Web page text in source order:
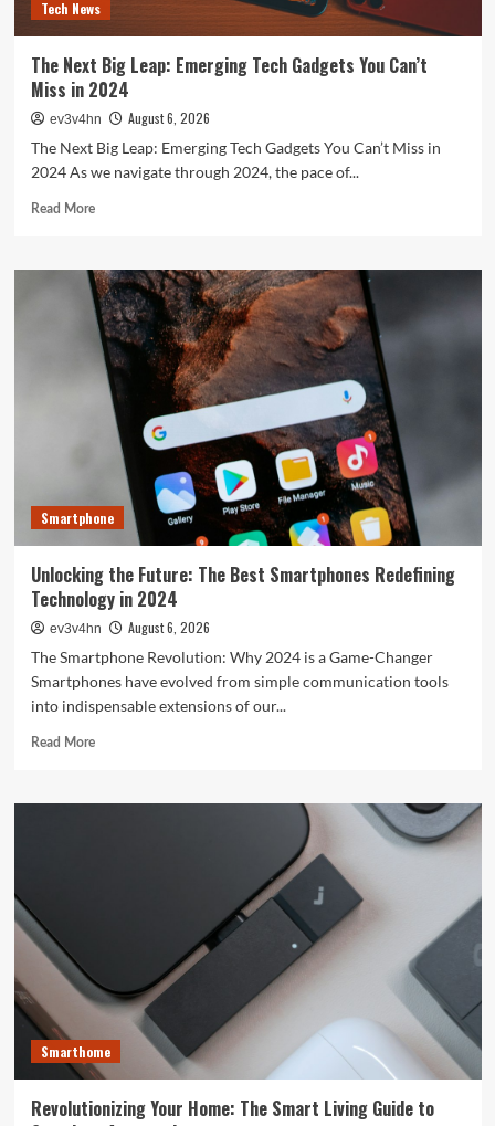
Tech News
The Next Big Leap: Emerging Tech Gadgets You Can’t
Miss in 2024
ev3v4hn
August 6, 2026
The Next Big Leap: Emerging Tech Gadgets You Can’t Miss in
2024 As we navigate through 2024, the pace of...
Read MoreRead
The
Next
Big
Leap:
Emerging
Tech
Gadgets
You
Can’t
Smartphone
Unlocking the Future: The Best Smartphones Redefining
Technology in 2024
ev3v4hn
August 6, 2026
The Smartphone Revolution: Why 2024 is a Game-Changer
Smartphones have evolved from simple communication tools
into indispensable extensions of our...
Read MoreRead
Unlocking
2024
Smarthome
Revolutionizing Your Home: The Smart Living Guide to